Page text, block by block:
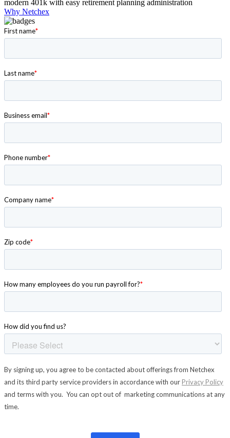
New Hire Reporting Requirements in 2026
Check It Out
modern 401k with easy retirement planning administration
Why Netchex